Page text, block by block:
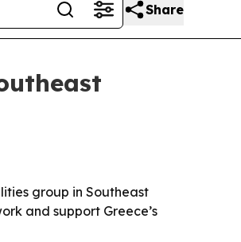
Share
group in Southeast
and support Greece’s